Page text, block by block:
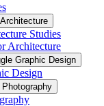
Studies
Architecture
Graphic Design
Design
Photography